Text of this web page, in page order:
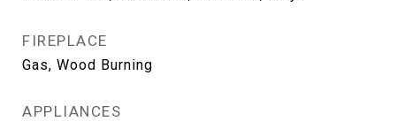
FIREPLACE
Gas, Wood Burning
APPLIANCES